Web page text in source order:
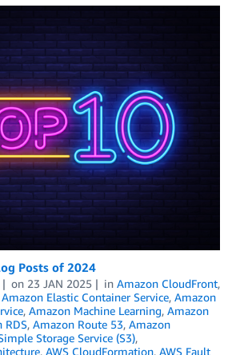
Posts of 2024
on 23 JAN 2025 in Amazon CloudFront,
Amazon Elastic Container Service, Amazon
, Amazon Machine Learning, Amazon
RDS, Amazon Route 53, Amazon
Storage Service (S3),
, AWS CloudFormation, AWS Fault